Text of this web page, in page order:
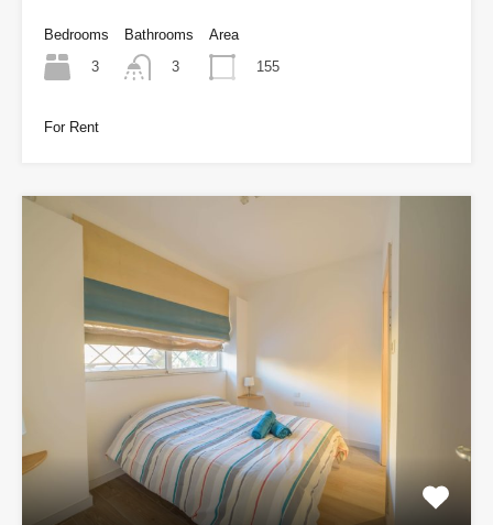
Bedrooms
3
Bathrooms
3
Area
155
For Rent